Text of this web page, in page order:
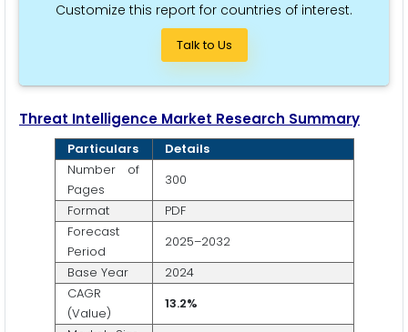
Customize this report for countries of interest.
Talk to Us
Threat Intelligence Market Research Summary
Particulars
Details
Number of
Pages
300
Format
PDF
Forecast
Period
2025–2032
Base Year
2024
CAGR
(Value)
13.2%